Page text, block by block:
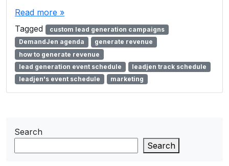
Read more »
Tagged
custom lead generation campaigns
DemandJen agenda
generate revenue
how to generate revenue
lead generation event schedule
leadjen track schedule
leadjen's event schedule
marketing
Search
Search